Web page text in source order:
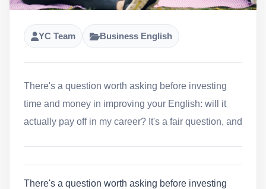
YC Team Business English
There's a question worth asking before investing
time and money in improving your English: will it
actually pay off in my career? It's a fair question, and
There's a question worth asking before investing